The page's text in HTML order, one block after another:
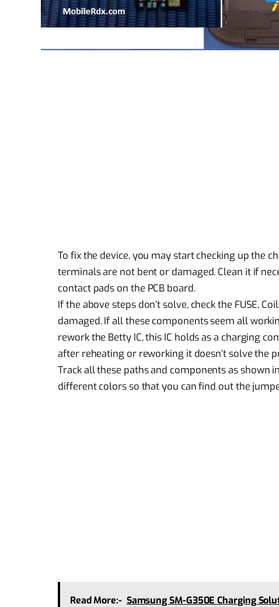
To fix the device, you may start checking up the
terminals are not bent or damaged. Clean it if
contact pads on the PCB board.
If the above steps don’t solve, check the FUSE,
damaged. If all these components seem all
rework the Betty IC, this IC holds as a charging
after reheating or reworking it doesn’t solve the
Track all these paths and components as shown
different colors so that you can find out the
Read More:- Samsung SM-G350E Charging